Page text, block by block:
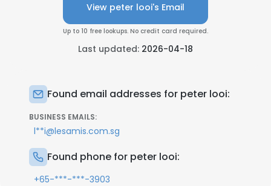
View peter looi's Email
Up to 10 free lookups. No credit card required.
Last updated: 2026-04-18
Found email addresses for peter looi:
BUSINESS EMAILS:
l**i@lesamis.com.sg
Found phone for peter looi:
+65-***-***-3903